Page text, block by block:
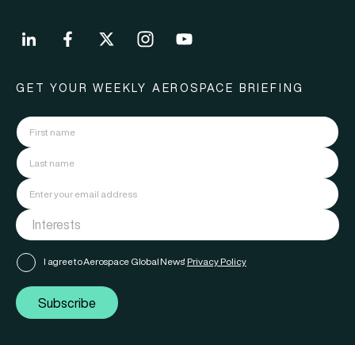
GET YOUR WEEKLY AEROSPACE BRIEFING
I agree to Aerospace Global News' Privacy Policy
Subscribe